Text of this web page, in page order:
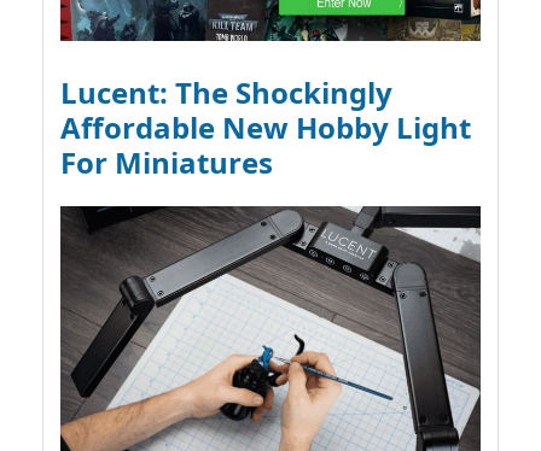
Lucent: The Shockingly
Affordable New Hobby Light
For Miniatures